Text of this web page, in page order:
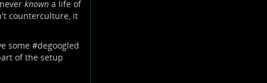
eigene Inhalte
knowna life of
counterculture, it
some #degoogled
of the setup